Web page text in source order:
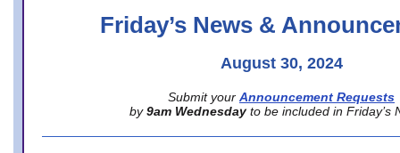
Friday’s News &
August 30, 2024
Submit your Announcement Requests
by 9am Wednesday to be included in Friday’s